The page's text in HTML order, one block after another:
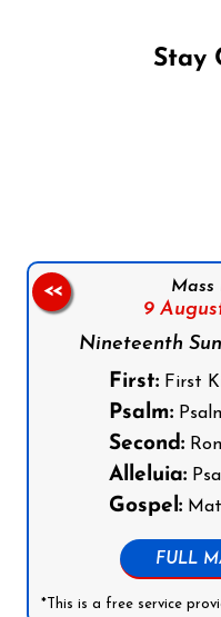
Stay
Mass
9
Nineteenth
First: First
Psalm:
Second:
Alleluia:
Gospel:
FULL
*This is a free service
<<